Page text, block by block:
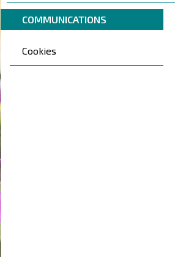
are
here:
Breadcrumbs
are
here:
COMMUNICATIONS
Päävalikko
Cookies